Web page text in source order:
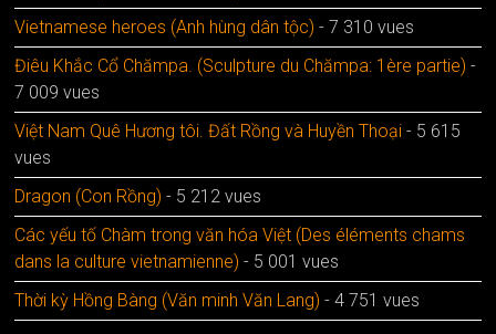
Vietnamese heroes (Anh hùng dân tộc) - 7 310 vues
Điêu Khắc Cổ Chămpa. (Sculpture du Chămpa: 1ère partie) -
7 009 vues
Việt Nam Quê Hương tôi. Đất Rồng và Huyền Thoại - 5 615
vues
Dragon (Con Rồng) - 5 212 vues
Các yếu tố Chàm trong văn hóa Việt (Des éléments chams
dans la culture vietnamienne) - 5 001 vues
Thời kỳ Hồng Bàng (Văn minh Văn Lang) - 4 751 vues